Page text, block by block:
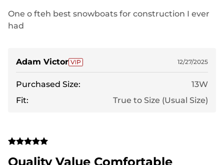
One o fteh best snowboats for construction I ever
had
Adam Victor 12/27/2025
Purchased Size:
13W
Fit:
True to Size (Usual Size)
Quality Value Comfortable